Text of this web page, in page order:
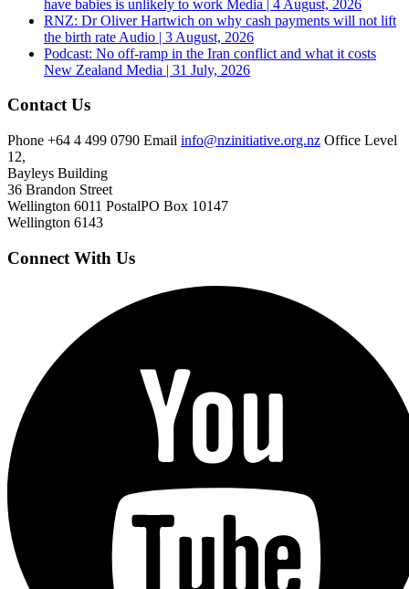
have babies is unlikely to work Media | 4 August, 2026
RNZ: Dr Oliver Hartwich on why cash payments will not lift
the birth rate Audio | 3 August, 2026
Podcast: No off-ramp in the Iran conflict and what it costs
New Zealand Media | 31 July, 2026
Contact Us
Phone +64 4 499 0790 Email info@nzinitiative.org.nz Office Level
12,
Bayleys Building
36 Brandon Street
Wellington 6011 PostalPO Box 10147
Wellington 6143
Connect With Us